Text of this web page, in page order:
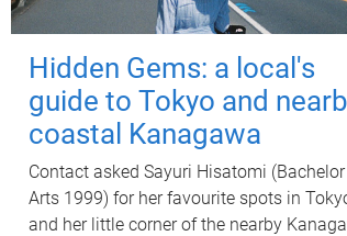
Hidden Gems: a local's
guide to Tokyo and
coastal Kanagawa
Contact asked Sayuri Hisatomi
Arts 1999) for her favourite spots in
and her little corner of the nearby